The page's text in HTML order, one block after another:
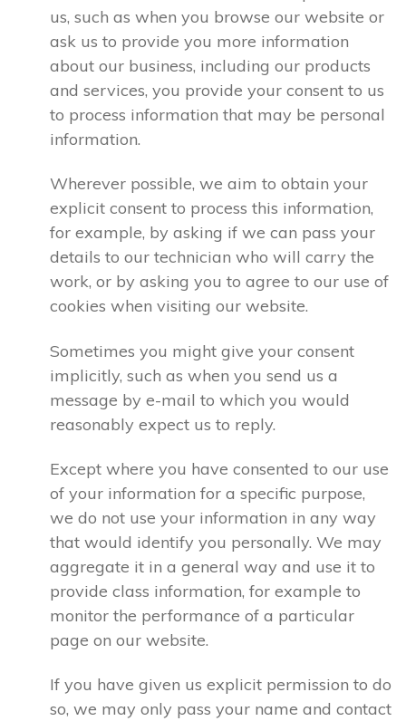
us, such as when you browse our website or
ask us to provide you more information
about our business, including our products
and services, you provide your consent to us
to process information that may be personal
information.
Wherever possible, we aim to obtain your
explicit consent to process this information,
for example, by asking if we can pass your
details to our technician who will carry the
work, or by asking you to agree to our use of
cookies when visiting our website.
Sometimes you might give your consent
implicitly, such as when you send us a
message by e-mail to which you would
reasonably expect us to reply.
Except where you have consented to our use
of your information for a specific purpose,
we do not use your information in any way
that would identify you personally. We may
aggregate it in a general way and use it to
provide class information, for example to
monitor the performance of a particular
page on our website.
If you have given us explicit permission to do
so, we may only pass your name and contact